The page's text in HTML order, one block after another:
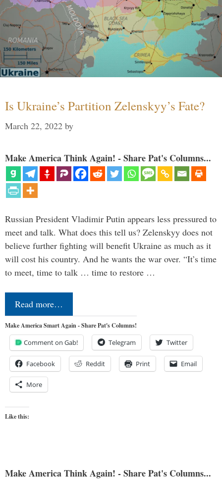
Is Ukraine’s Partition Zelenskyy’s Fate?
March 22, 2022 by
Make America Think Again! - Share Pat's Columns...
Russian President Vladimir Putin appears less pressured to
meet and talk. What does this tell us? Zelenskyy does not
believe further fighting will benefit Ukraine as much as it
will cost his country. And he wants the war over. “It’s time
to meet, time to talk … time to restore …
Read more…
Make America Smart Again - Share Pat's Columns!
Comment on Gab! Telegram Twitter
Facebook Reddit Print Email
More
Like this:
Make America Think Again! - Share Pat's Columns...